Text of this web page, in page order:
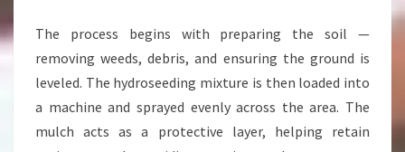
The process begins with preparing the soil —
removing weeds, debris, and ensuring the ground is
leveled. The hydroseeding mixture is then loaded into
a machine and sprayed evenly across the area. The
mulch acts as a protective layer, helping retain